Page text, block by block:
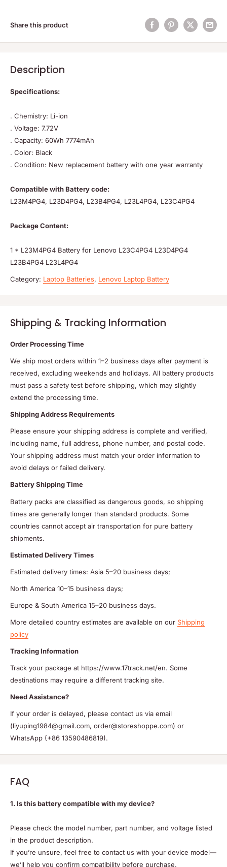
Share this product
Description
Specifications:
. Chemistry: Li-ion
. Voltage: 7.72V
. Capacity: 60Wh 7774mAh
. Color: Black
. Condition: New replacement battery with one year warranty
Compatible with Battery code:
L23M4PG4, L23D4PG4, L23B4PG4, L23L4PG4, L23C4PG4
Package Content:
1 * L23M4PG4 Battery for Lenovo L23C4PG4 L23D4PG4
L23B4PG4 L23L4PG4
Category: Laptop Batteries, Lenovo Laptop Battery
Shipping & Tracking Information
Order Processing Time
We ship most orders within 1–2 business days after payment is
received, excluding weekends and holidays. All battery products
must pass a safety test before shipping, which may slightly
extend the processing time.
Shipping Address Requirements
Please ensure your shipping address is complete and verified,
including name, full address, phone number, and postal code.
Your shipping address must match your order information to
avoid delays or failed delivery.
Battery Shipping Time
Battery packs are classified as dangerous goods, so shipping
times are generally longer than standard products. Some
countries cannot accept air transportation for pure battery
shipments.
Estimated Delivery Times
Estimated delivery times: Asia 5–20 business days;
North America 10–15 business days;
Europe & South America 15–20 business days.
More detailed country estimates are available on our Shipping
policy
Tracking Information
Track your package at https://www.17track.net/en. Some
destinations may require a different tracking site.
Need Assistance?
If your order is delayed, please contact us via email
(liyuping1984@gmail.com, order@storeshoppe.com) or
WhatsApp (+86 13590486819).
FAQ
1. Is this battery compatible with my device?
Please check the model number, part number, and voltage listed
in the product description.
If you’re unsure, feel free to contact us with your device model—
we’ll help you confirm compatibility before purchase.